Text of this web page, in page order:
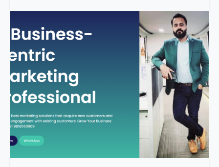
s
i
s
s
i
I
i
h
P
e
r
o
F
e